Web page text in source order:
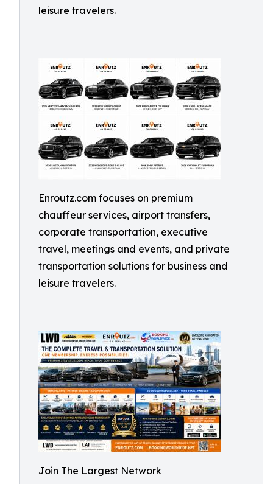
leisure travelers.
Enroutz.com focuses on premium
chauffeur services, airport transfers,
corporate transportation, executive
travel, meetings and events, and private
transportation solutions for business and
leisure travelers.
Join The Largest Network